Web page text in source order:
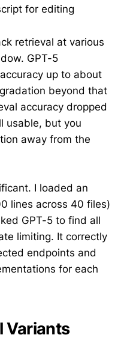
for editing
retrieval at various
GPT-5
up to about
beyond that
accuracy dropped
usable, but you
away from the
I loaded an
lines across 40 files)
GPT-5 to find all
limiting. It correctly
endpoints and
for each
Variants